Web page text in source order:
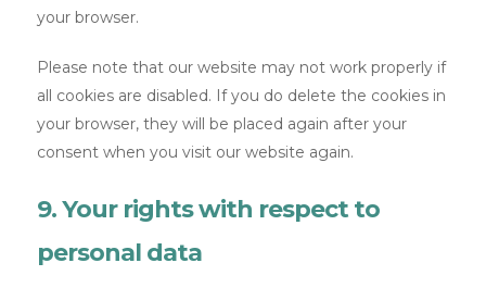
your browser.
Please note that our website may not work properly if
all cookies are disabled. If you do delete the cookies in
your browser, they will be placed again after your
consent when you visit our website again.
9. Your rights with respect to
personal data